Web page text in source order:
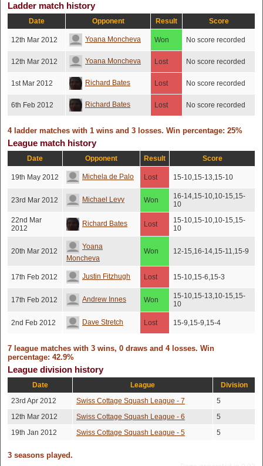
Ladder match history
Date Opponent Result Score
12th Mar 2012 Yoana Moncheva Won No score recorded
12th Mar 2012 Yoana Moncheva Lost No score recorded
1st Mar 2012 Richard Bates Lost No score recorded
6th Feb 2012 Richard Bates Lost No score recorded
4 ladder matches with 1 wins and 3 losses. Win percentage: 25%
League match history
Date Opponent Result Score
19th May 2012 Michela de Palo Lost 15-10,15-13,15-10
23rd Mar 2012 Michael Levy Won
16-14,15-10,10-15,15-
10
22nd Mar
2012
Richard Bates Lost
15-10,15-10,10-15,15-
10
20th Mar 2012
Yoana
Moncheva
Won 12-15,16-14,15-11,15-9
17th Feb 2012 Justin Fitzhugh Lost 15-10,15-6,15-3
17th Feb 2012 Andrew Innes Won
15-10,15-13,10-15,15-
10
2nd Feb 2012 Dave Stretch Lost 15-9,15-9,15-4
7 league matches with 3 wins, 0 draws and 4 losses. Win
percentage: 42.9%
League division history
Date League
Division
23rd Apr 2012
Swiss Cottage Squash League - 7
5
12th Mar 2012
Swiss Cottage Squash League - 6
5
19th Jan 2012
Swiss Cottage Squash League - 5 5
3 seasons played.